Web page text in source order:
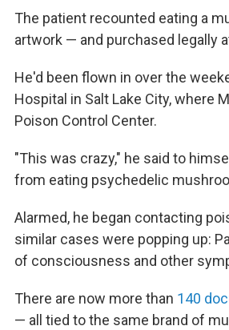
The patient recounted eating a
artwork — and purchased legally
He'd been flown in over the
Hospital in Salt Lake City, where
Poison Control Center.
"This was crazy," he said to
from eating psychedelic
Alarmed, he began contacting
similar cases were popping up:
of consciousness and other
There are now more than 140
— all tied to the same brand of